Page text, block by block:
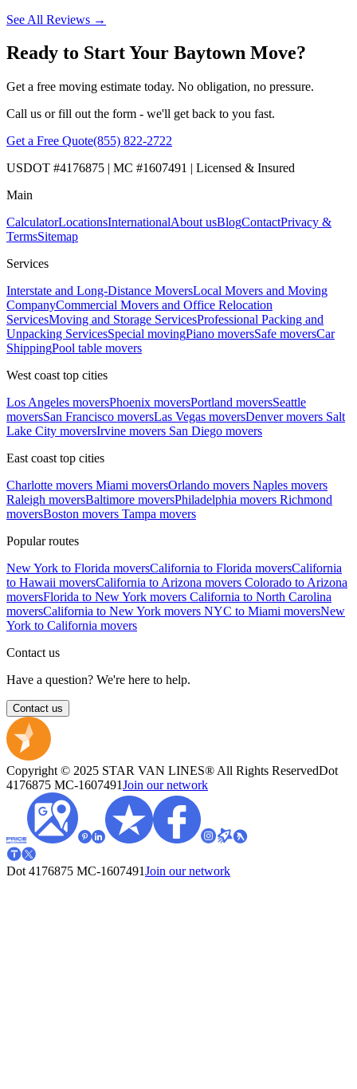
See All Reviews →
Ready to Start Your Baytown Move?
Get a free moving estimate today. No obligation, no pressure.
Call us or fill out the form - we'll get back to you fast.
Get a Free Quote(855) 822-2722
USDOT #4176875 | MC #1607491 | Licensed & Insured
Main
CalculatorLocationsInternationalAbout usBlogContactPrivacy &
TermsSitemap
Services
Interstate and Long-Distance MoversLocal Movers and Moving
CompanyCommercial Movers and Office Relocation
ServicesMoving and Storage ServicesProfessional Packing and
Unpacking ServicesSpecial movingPiano moversSafe moversCar
ShippingPool table movers
West coast top cities
Los Angeles moversPhoenix moversPortland moversSeattle
moversSan Francisco moversLas Vegas moversDenver movers Salt
Lake City moversIrvine movers San Diego movers
East coast top cities
Charlotte movers Miami moversOrlando movers Naples movers
Raleigh moversBaltimore moversPhiladelphia movers Richmond
moversBoston movers Tampa movers
Popular routes
New York to Florida moversCalifornia to Florida moversCalifornia
to Hawaii moversCalifornia to Arizona movers Colorado to Arizona
moversFlorida to New York movers California to North Carolina
moversCalifornia to New York movers NYC to Miami moversNew
York to California movers
Contact us
Have a question? We're here to help.
Contact us
Copyright © 2025 STAR VAN LINES® All Rights ReservedDot
4176875 MC-1607491Join our network
Dot 4176875 MC-1607491Join our network